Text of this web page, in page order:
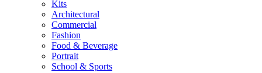
Kits
Architectural
Commercial
Fashion
Food & Beverage
Portrait
School & Sports